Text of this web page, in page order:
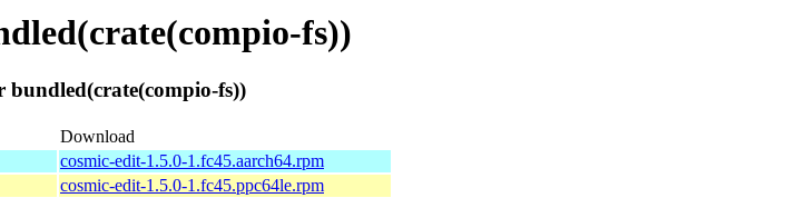
fs))
fs))
Download
cosmic-edit-1.5.0-1.fc45.aarch64.rpm
cosmic-edit-1.5.0-1.fc45.ppc64le.rpm